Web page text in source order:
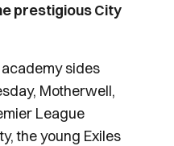
prestigious City
sides
Motherwell,
League
the young Exiles